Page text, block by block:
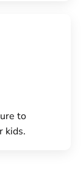
to
kids.